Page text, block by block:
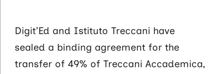
Digit’Ed and Istituto Treccani have
sealed a binding agreement for the
transfer of 49% of Treccani Accademica,